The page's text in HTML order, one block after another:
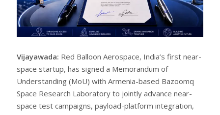
Vijayawada: Red Balloon Aerospace, India’s first near-
space startup, has signed a Memorandum of
Understanding (MoU) with Armenia-based Bazoomq
Space Research Laboratory to jointly advance near-
space test campaigns, payload-platform integration,